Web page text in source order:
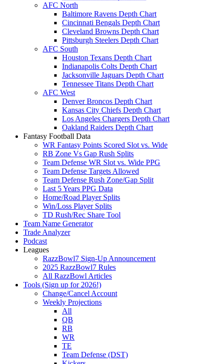
AFC North
Baltimore Ravens Depth Chart
Cincinnati Bengals Depth Chart
Cleveland Browns Depth Chart
Pittsburgh Steelers Depth Chart
AFC South
Houston Texans Depth Chart
Indianapolis Colts Depth Chart
Jacksonville Jaguars Depth Chart
Tennessee Titans Depth Chart
AFC West
Denver Broncos Depth Chart
Kansas City Chiefs Depth Chart
Los Angeles Chargers Depth Chart
Oakland Raiders Depth Chart
Fantasy Football Data
WR Fantasy Points Scored Slot vs. Wide
RB Zone Vs Gap Rush Splits
Team Defense WR Slot vs. Wide PPG
Team Defense Targets Allowed
Team Defense Rush Zone/Gap Split
Last 5 Years PPG Data
Home/Road Player Splits
Win/Loss Player Splits
TD Rush/Rec Share Tool
Team Name Generator
Trade Analyzer
Podcast
Leagues
RazzBowl7 Sign-Up Announcement
2025 RazzBowl7 Rules
All RazzBowl Articles
Tools (Sign up for 2026!)
Change/Cancel Account
Weekly Projections
All
QB
RB
WR
TE
Team Defense (DST)